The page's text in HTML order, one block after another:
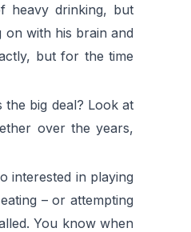
heavy drinking, but
on with his brain and
but for the time
the big deal? Look at
over the years,
interested in playing
– or attempting
You know when